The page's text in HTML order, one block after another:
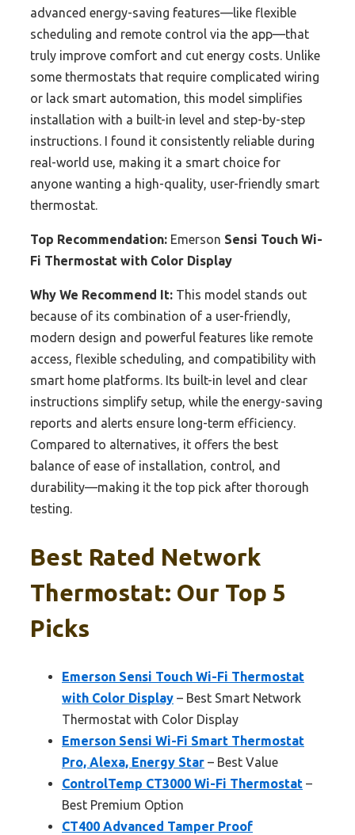
advanced energy-saving features—like flexible
scheduling and remote control via the app—that
truly improve comfort and cut energy costs. Unlike
some thermostats that require complicated wiring
or lack smart automation, this model simplifies
installation with a built-in level and step-by-step
instructions. I found it consistently reliable during
real-world use, making it a smart choice for
anyone wanting a high-quality, user-friendly smart
thermostat.
Top Recommendation: Emerson Sensi Touch Wi-
Fi Thermostat with Color Display
Why We Recommend It: This model stands out
because of its combination of a user-friendly,
modern design and powerful features like remote
access, flexible scheduling, and compatibility with
smart home platforms. Its built-in level and clear
instructions simplify setup, while the energy-saving
reports and alerts ensure long-term efficiency.
Compared to alternatives, it offers the best
balance of ease of installation, control, and
durability—making it the top pick after thorough
testing.
Best Rated Network
Thermostat: Our Top 5
Picks
Emerson Sensi Touch Wi-Fi Thermostat
with Color Display – Best Smart Network
Thermostat with Color Display
Emerson Sensi Wi-Fi Smart Thermostat
Pro, Alexa, Energy Star – Best Value
ControlTemp CT3000 Wi-Fi Thermostat –
Best Premium Option
CT400 Advanced Tamper Proof